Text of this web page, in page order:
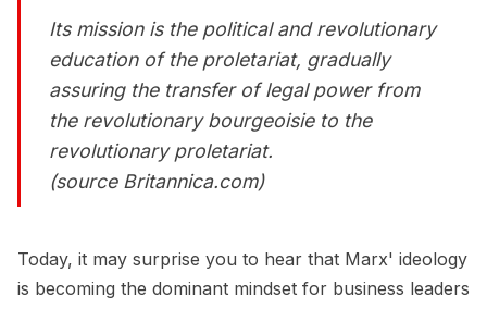
Its mission is the political and revolutionary
education of the proletariat, gradually
assuring the transfer of legal power from
the revolutionary bourgeoisie to the
revolutionary proletariat.
(source Britannica.com)
Today, it may surprise you to hear that Marx' ideology
is becoming the dominant mindset for business leaders